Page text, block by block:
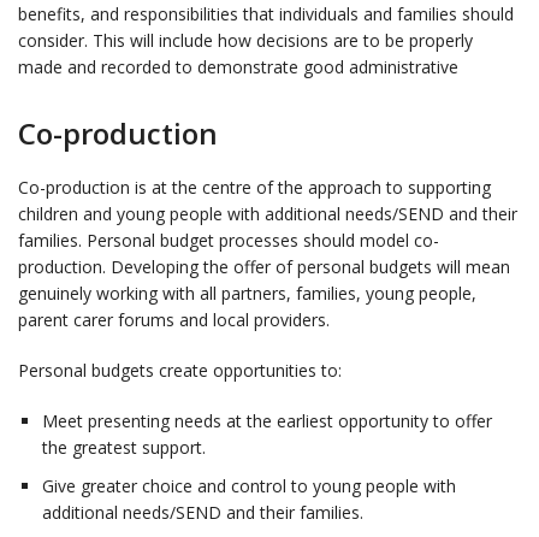
benefits, and responsibilities that individuals and families should
consider. This will include how decisions are to be properly
made and recorded to demonstrate good administrative
Co-production
Co-production is at the centre of the approach to supporting
children and young people with additional needs/SEND and their
families. Personal budget processes should model co-
production. Developing the offer of personal budgets will mean
genuinely working with all partners, families, young people,
parent carer forums and local providers.
Personal budgets create opportunities to:
Meet presenting needs at the earliest opportunity to offer
the greatest support.
Give greater choice and control to young people with
additional needs/SEND and their families.